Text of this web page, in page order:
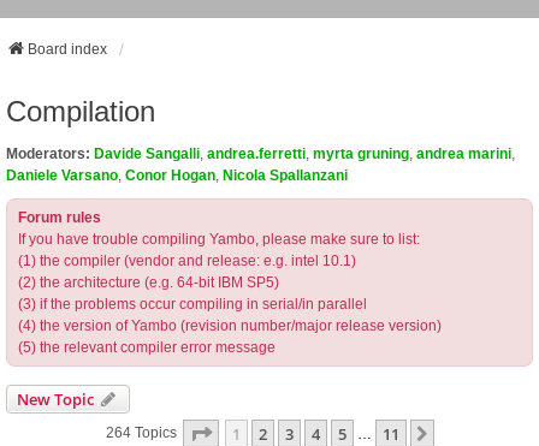
Board index
Compilation
Moderators: Davide Sangalli andrea.ferretti myrta gruning andrea marini
Daniele Varsano Conor Hogan Nicola Spallanzani
Forum rules
If you have trouble compiling Yambo, please make sure to list:
(1) the compiler (vendor and release: e.g. intel 10.1)
(2) the architecture (e.g. 64-bit IBM SP5)
(3) if the problems occur compiling in serial/in parallel
(4) the version of Yambo (revision number/major release version)
(5) the relevant compiler error message
New Topic
264 Topics Page 1Of11
1 2 3 4 5 11